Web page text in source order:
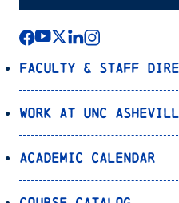
Faculty & Staff
Work at UNC
Academic Calendar